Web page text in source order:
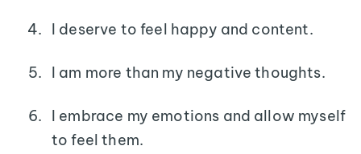
I deserve to feel happy and content.
I am more than my negative thoughts.
I embrace my emotions and allow myself
to feel them.